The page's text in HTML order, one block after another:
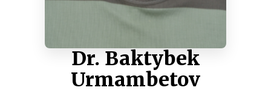
Dr. Baktybek
Urmambetov